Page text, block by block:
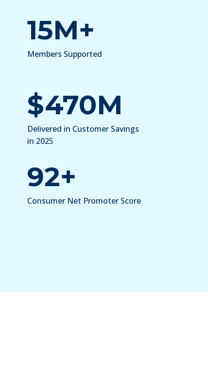
15M+
Members Supported
$470M
Delivered in Customer Savings
in 2025
92+
Consumer Net Promoter Score